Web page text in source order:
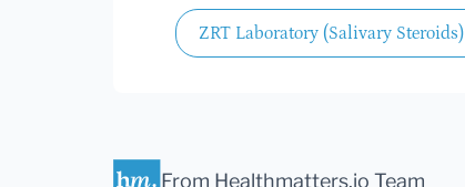
ZRT Laboratory (Salivary Steroids)
From Healthmatters.io Team